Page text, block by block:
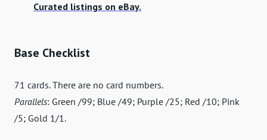
Curated listings on eBay.
Base Checklist
71 cards. There are no card numbers.
Parallels: Green /99; Blue /49; Purple /25; Red /10; Pink
/5; Gold 1/1.